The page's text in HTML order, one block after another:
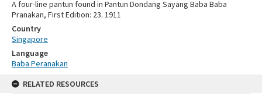
A four-line pantun found in Pantun Dondang Sayang Baba Baba
Pranakan, First Edition: 23. 1911
Country
Singapore
Language
Baba Peranakan
RELATED RESOURCES